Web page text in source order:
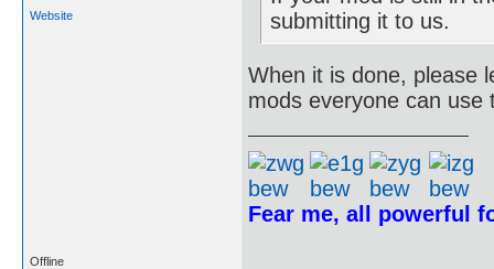
Website
submitting it to us.
When it is done, please
mods everyone can use
Fear me, all powerful
Offline